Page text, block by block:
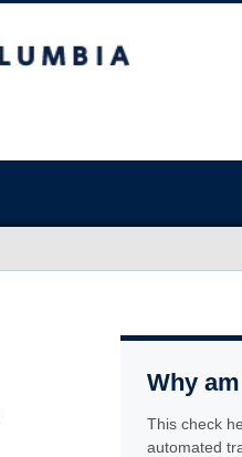
Why
This check
automated